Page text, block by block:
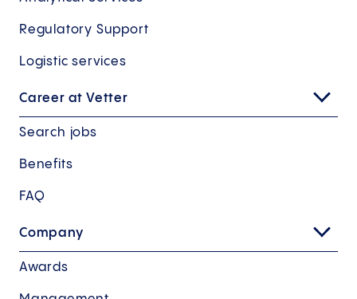
Regulatory Support
Logistic services
Career at Vetter
Search jobs
Benefits
FAQ
Company
Awards